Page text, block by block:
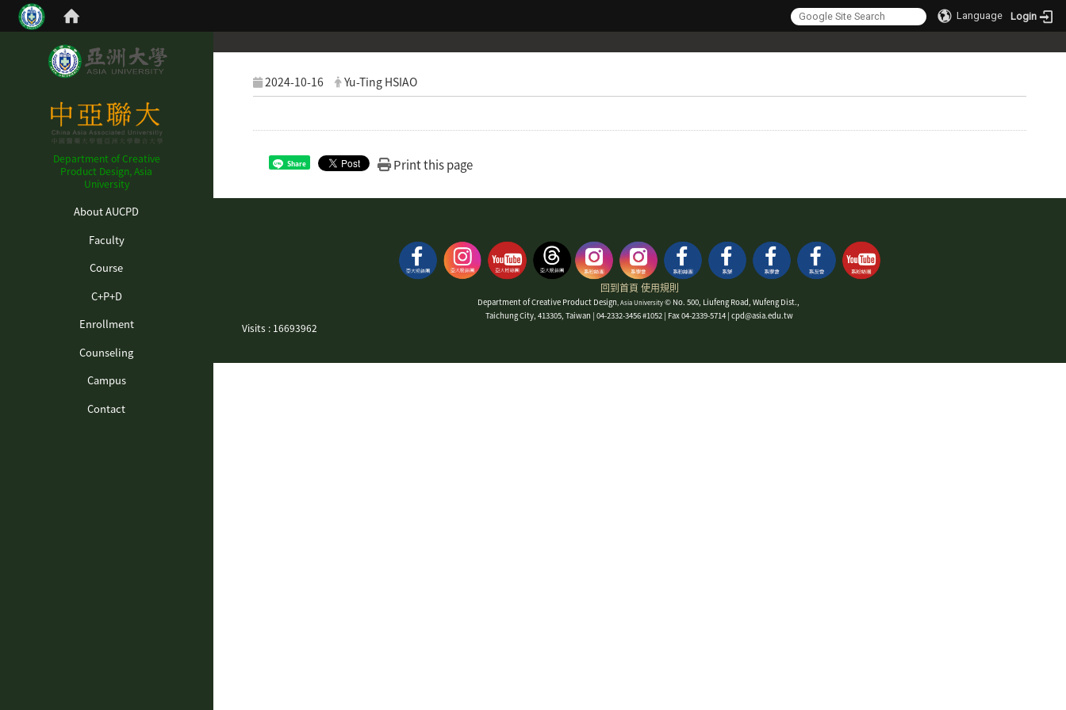
Language Login
Department of Creative
Product Design, Asia
University
About AUCPD
Faculty
Course
C+P+D
Enrollment
Counseling
Campus
Contact
2024-10-16 Yu-Ting HSIAO
Share Print this page
回到首頁 使用規則
Department of Creative Product Design, Asia University© No. 500, Liufeng Road, Wufeng Dist.,
Taichung City, 413305, Taiwan | 04-2332-3456 #1052 | Fax 04-2339-5714 | cpd@asia.edu.tw
Visits : 16693962